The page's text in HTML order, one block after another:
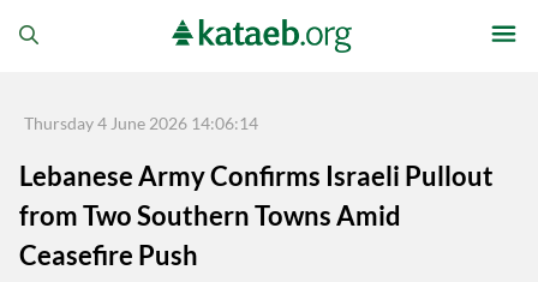
Thursday 4 June 2026 14:06:14
Lebanese Army Confirms Israeli Pullout
from Two Southern Towns Amid
Ceasefire Push